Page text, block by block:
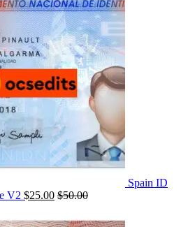
Spain ID
V2 $25.00 $50.00